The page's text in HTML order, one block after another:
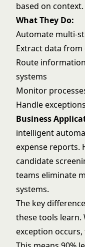
based on context.
What They Do:
Automate multi-
Extract data
Route
systems
Monitor
Handle
Business
intelligent
expense reports.
candidate
teams eliminate
systems.
The key
these tools learn.
exception